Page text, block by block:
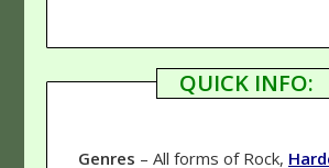
QUICK INFO:
Genres – All forms of Rock,